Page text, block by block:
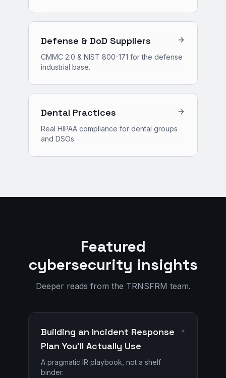
Defense & DoD Suppliers
CMMC 2.0 & NIST 800-171 for the defense
industrial base.
Dental Practices
Real HIPAA compliance for dental groups
and DSOs.
Featured
cybersecurity insights
Deeper reads from the TRNSFRM team.
Building an Incident Response
Plan You'll Actually Use
A pragmatic IR playbook, not a shelf
binder.